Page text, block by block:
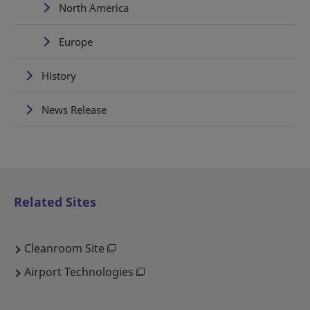
North America
Europe
History
News Release
Related Sites
Cleanroom Site
Airport Technologies